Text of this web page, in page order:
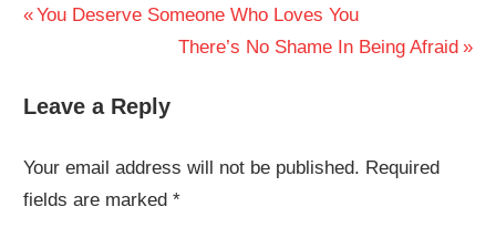
Post
Previous
You Deserve Someone Who Loves You
Next
There’s No Shame In Being Afraid
Leave a Reply
Your email address will not be published. Required
fields are marked*